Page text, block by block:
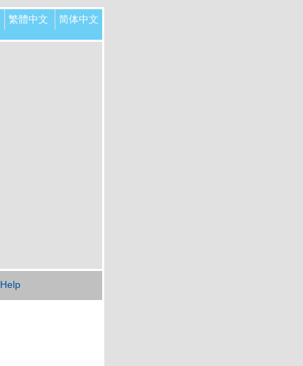
繁體中文 简体中文
Help